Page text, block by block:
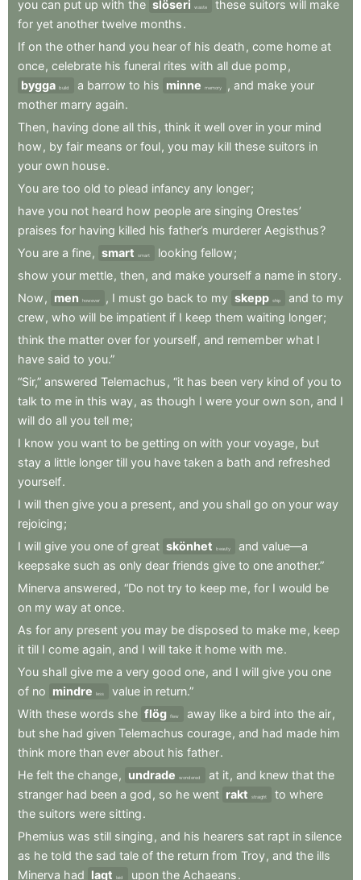
you can put up with the slöseri waste these suitors will make
for yet another twelve months.
If on the other hand you hear of his death , come home at
once, celebrate his funeral rites with all due pomp ,
bygga build a barrow to his minne memory , and make your
mother marry again.
Then, having done all this , think it well over in your mind
how , by fair means or foul, you may kill these suitors in
your own house.
You are too old to plead infancy any longer;
have you not heard how people are singing Orestes’
praises for having killed his father’s murderer Aegisthus?
You are a fine, smart smart looking fellow;
show your mettle, then, and make yourself a name in story.
Now , men however , I must go back to my skepp ship and to my
crew , who will be impatient if I keep them waiting longer;
think the matter over for yourself, and remember what I
have said to you.”
“Sir,” answered Telemachus , “it has been very kind of you to
talk to me in this way, as though I were your own son, and I
will do all you tell me;
I know you want to be getting on with your voyage, but
stay a little longer till you have taken a bath and refreshed
yourself.
I will then give you a present, and you shall go on your way
rejoicing;
I will give you one of great skönhet beauty and value—a
keepsake such as only dear friends give to one another.”
Minerva answered , “Do not try to keep me, for I would be
on my way at once.
As for any present you may be disposed to make me, keep
it till I come again, and I will take it home with me.
You shall give me a very good one, and I will give you one
of no mindre less value in return.”
With these words she flög flew away like a bird into the air,
but she had given Telemachus courage, and had made him
think more than ever about his father.
He felt the change, undrade wondered at it, and knew that the
stranger had been a god , so he went rakt straight to where
the suitors were sitting.
Phemius was still singing , and his hearers sat rapt in silence
as he told the sad tale of the return from Troy, and the ills
Minerva had lagt laid upon the Achaeans.